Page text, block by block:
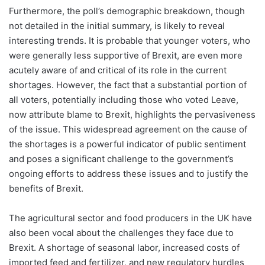
Furthermore, the poll’s demographic breakdown, though
not detailed in the initial summary, is likely to reveal
interesting trends. It is probable that younger voters, who
were generally less supportive of Brexit, are even more
acutely aware of and critical of its role in the current
shortages. However, the fact that a substantial portion of
all voters, potentially including those who voted Leave,
now attribute blame to Brexit, highlights the pervasiveness
of the issue. This widespread agreement on the cause of
the shortages is a powerful indicator of public sentiment
and poses a significant challenge to the government’s
ongoing efforts to address these issues and to justify the
benefits of Brexit.
The agricultural sector and food producers in the UK have
also been vocal about the challenges they face due to
Brexit. A shortage of seasonal labor, increased costs of
imported feed and fertilizer, and new regulatory hurdles